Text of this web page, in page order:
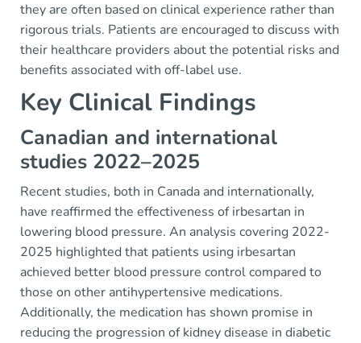
they are often based on clinical experience rather than
rigorous trials. Patients are encouraged to discuss with
their healthcare providers about the potential risks and
benefits associated with off-label use.
Key Clinical Findings
Canadian and international
studies 2022–2025
Recent studies, both in Canada and internationally,
have reaffirmed the effectiveness of irbesartan in
lowering blood pressure. An analysis covering 2022-
2025 highlighted that patients using irbesartan
achieved better blood pressure control compared to
those on other antihypertensive medications.
Additionally, the medication has shown promise in
reducing the progression of kidney disease in diabetic